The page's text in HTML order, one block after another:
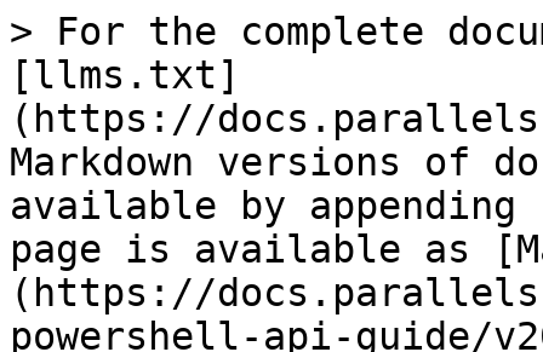
> For the complete
[llms.txt]
(https://
Markdown versions of
available by
page is available as
(https://
powershell-api-guide/